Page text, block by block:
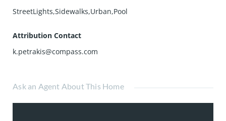
StreetLights,Sidewalks,Urban,Pool
Attribution Contact
k.petrakis@compass.com
Ask an Agent About This Home